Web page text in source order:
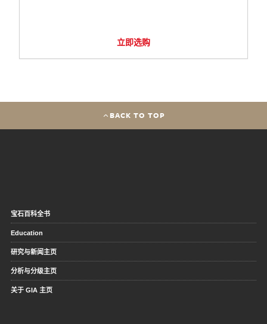
立即选购
BACK TO TOP
宝石百科全书
Education
研究与新闻主页
分析与分级主页
关于 GIA 主页